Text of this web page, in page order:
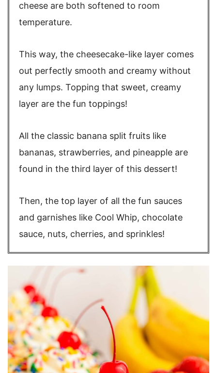
cheese are both softened to room
temperature.
This way, the cheesecake-like layer comes
out perfectly smooth and creamy without
any lumps. Topping that sweet, creamy
layer are the fun toppings!
All the classic banana split fruits like
bananas, strawberries, and pineapple are
found in the third layer of this dessert!
Then, the top layer of all the fun sauces
and garnishes like Cool Whip, chocolate
sauce, nuts, cherries, and sprinkles!